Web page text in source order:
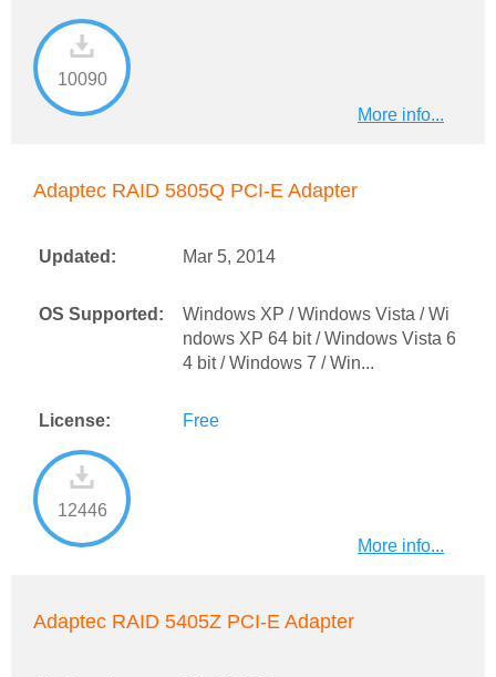
10090
More info...
Adaptec RAID 5805Q PCI-E Adapter
Updated: Mar 5, 2014
OS Supported:
Windows XP / Windows Vista / Wi
ndows XP 64 bit / Windows Vista 6
4 bit / Windows 7 / Win...
License: Free
12446
More info...
Adaptec RAID 5405Z PCI-E Adapter